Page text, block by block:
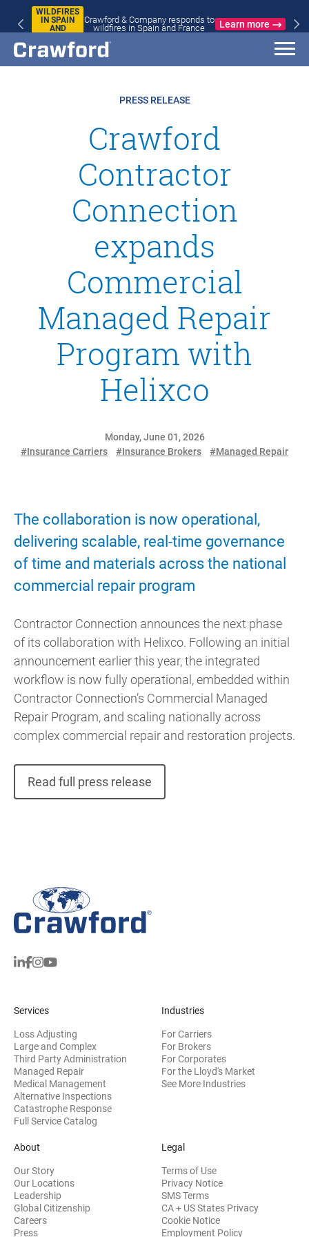
WILDFIRES
IN SPAIN
AND
Crawford & Company responds to
wildfires in Spain and France
Learn more
PRESS RELEASE
Crawford
Contractor
Connection
expands
Commercial
Managed Repair
Program with
Helixco
Monday, June 01, 2026
#Insurance Carriers
#Insurance Brokers #Managed Repair
The collaboration is now operational,
delivering scalable, real-time governance
of time and materials across the national
commercial repair program
Contractor Connection announces the next phase
of its collaboration with Helixco. Following an initial
announcement earlier this year, the integrated
workflow is now fully operational, embedded within
Contractor Connection’s Commercial Managed
Repair Program, and scaling nationally across
complex commercial repair and restoration projects.
Read full press release
Services
Loss Adjusting
Large and Complex
Third Party Administration
Managed Repair
Medical Management
Alternative Inspections
Catastrophe Response
Full Service Catalog
Industries
For Carriers
For Brokers
For Corporates
For the Lloyd's Market
See More Industries
About
Our Story
Our Locations
Leadership
Global Citizenship
Careers
Press
Legal
Terms of Use
Privacy Notice
SMS Terms
CA + US States Privacy
Cookie Notice
Employment Policy